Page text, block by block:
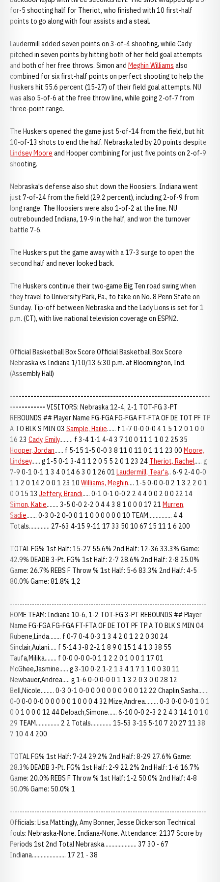
for-5 shooting half for Theriot, who finished with 10 first-half
points to go along with four assists and a steal.
Laudermill added seven points on 3-of-4 shooting, while Cady
pitched in seven points by hitting both of her field goal attempts
and both of her free throws. Simon and Meghin Williams also
combined for six first-half points on perfect shooting to help the
Huskers hit 55.6 percent (15-27) of their field goal attempts. NU
was also 5-of-6 at the free throw line, while going 2-of-7 from
three-point range.
The Huskers opened the game just 5-of-14 from the field, but hit
10-of-13 shots to end the half. Nebraska led by 20 points despite
Lindsey Moore and Hooper combining for just five points on 2-of-9
shooting.
Nebraska's defense also shut down the Hoosiers. Indiana went
just 7-of-24 from the field (29.2 percent), including 2-of-9 from
long range. The Hoosiers were also 1-of-2 at the line. NU
outrebounded Indiana, 19-9 in the half, and won the turnover
battle 7-6.
The Huskers put the game away with a 17-3 surge to open the
second half and never looked back.
The Huskers continue their two-game Big Ten road swing when
they travel to University Park, Pa., to take on No. 8 Penn State on
Sunday. Tip-off between Nebraska and the Lady Lions is set for 1
p.m. (CT), with live national television coverage on ESPN2.
Official Basketball Box Score Official Basketball Box Score
Nebraska vs Indiana 1/10/13 6:30 p.m. at Bloomington, Ind.
(Assembly Hall)
--------------------------------------------------------------------
------------ VISITORS: Nebraska 12-4, 2-1 TOT-FG 3-PT
REBOUNDS ## Player Name FG-FGA FG-FGA FT-FTA OF DE TOT PF TP
A TO BLK S MIN 03 Sample, Hailie...... f 1-7 0-0 0-0 4 1 5 1 2 0 1 0 0
16 23 Cady, Emily......... f 3-4 1-1 4-4 3 7 10 0 11 1 1 0 2 25 35
Hooper, Jordan...... f 5-15 1-5 0-0 3 8 11 0 11 0 1 1 1 23 00 Moore,
Lindsey...... g 1-5 0-1 3-4 1 1 2 0 5 5 2 0 1 23 24 Theriot, Rachel..... g
7-9 0-1 0-1 1 3 4 0 14 6 3 0 1 26 01 Laudermill, Tear'a.. 6-9 2-4 0-0
1 1 2 0 14 2 0 0 1 23 10 Williams, Meghin.... 1-5 0-0 0-0 2 1 3 2 2 0 1
0 0 15 13 Jeffery, Brandi..... 0-1 0-1 0-0 2 2 4 4 0 0 2 0 0 22 14
Simon, Katie........ 3-5 0-0 2-2 0 4 4 3 8 1 0 0 0 17 21 Murren,
Sadie....... 0-3 0-2 0-0 0 1 1 0 0 0 0 0 0 10 TEAM................ 4 4
Totals.............. 27-63 4-15 9-11 17 33 50 10 67 15 11 1 6 200
TOTAL FG% 1st Half: 15-27 55.6% 2nd Half: 12-36 33.3% Game:
42.9% DEADB 3-Pt. FG% 1st Half: 2-7 28.6% 2nd Half: 2-8 25.0%
Game: 26.7% REBS F Throw % 1st Half: 5-6 83.3% 2nd Half: 4-5
80.0% Game: 81.8% 1,2
--------------------------------------------------------------------------------
HOME TEAM: Indiana 10-6, 1-2 TOT-FG 3-PT REBOUNDS ## Player
Name FG-FGA FG-FGA FT-FTA OF DE TOT PF TP A TO BLK S MIN 04
Rubene,Linda........ f 0-7 0-4 0-3 1 3 4 2 0 1 2 2 0 30 24
Sinclair,Aulani..... f 5-14 3-8 2-2 1 8 9 0 15 1 4 1 3 38 55
Taufa,Milika........ f 0-0 0-0 0-0 1 1 2 2 0 1 0 0 1 17 01
McGhee,Jasmine...... g 3-10 0-2 1-2 1 3 4 1 7 1 1 0 0 30 11
Newbauer,Andrea..... g 1-6 0-0 0-0 0 1 1 3 2 0 3 0 0 28 12
Bell,Nicole......... 0-3 0-1 0-0 0 0 0 0 0 0 0 0 0 12 22 Chaplin,Sasha.......
0-0 0-0 0-0 0 0 0 0 0 1 0 0 0 4 32 Mize,Andrea......... 0-3 0-0 0-0 1 0 1
0 0 1 0 0 0 12 44 Deloach,Simone...... 6-10 0-0 2-3 2 2 4 3 14 1 0 1 0
29 TEAM................ 2 2 Totals.............. 15-53 3-15 5-10 7 20 27 11 38
7 10 4 4 200
TOTAL FG% 1st Half: 7-24 29.2% 2nd Half: 8-29 27.6% Game:
28.3% DEADB 3-Pt. FG% 1st Half: 2-9 22.2% 2nd Half: 1-6 16.7%
Game: 20.0% REBS F Throw % 1st Half: 1-2 50.0% 2nd Half: 4-8
50.0% Game: 50.0% 1
--------------------------------------------------------------------------------
Officials: Lisa Mattingly, Amy Bonner, Jesse Dickerson Technical
fouls: Nebraska-None. Indiana-None. Attendance: 2137 Score by
Periods 1st 2nd Total Nebraska...................... 37 30 - 67
Indiana....................... 17 21 - 38